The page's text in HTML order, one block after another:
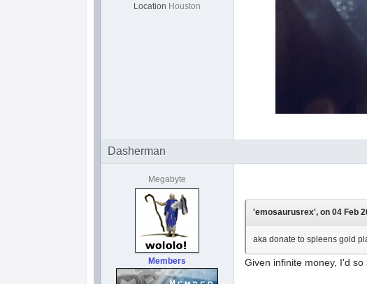
Location Houston
Dasherman
Megabyte
Members
'emosaurusrex', on 04 Feb
aka donate to spleens gold
Given infinite money, I'd so